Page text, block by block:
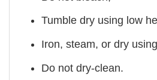
Tumble dry using low
Iron, steam, or dry
Do not dry-clean.